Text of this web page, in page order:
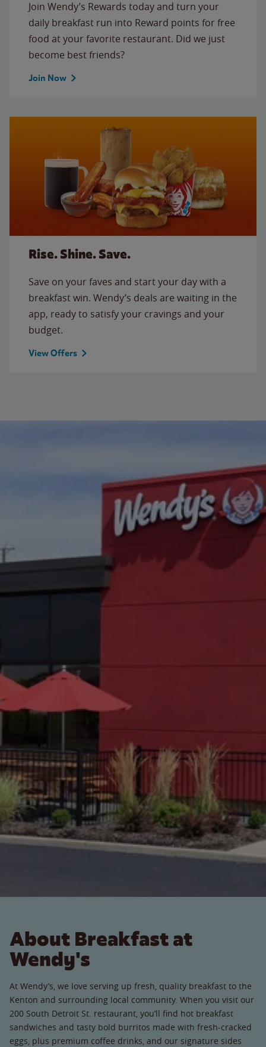
Join Wendy’s Rewards today and turn your
daily breakfast run into Reward points for free
food at your favorite restaurant. Did we just
become best friends?
Join Now
Rise. Shine. Save.
Save on your faves and start your day with a
breakfast win. Wendy’s deals are waiting in the
app, ready to satisfy your cravings and your
budget.
View Offers
About Breakfast at
Wendy's
At Wendy’s, we love serving up fresh, quality breakfast to the
Kenton and surrounding local community. When you visit our
200 South Detroit St. restaurant, you’ll find hot breakfast
sandwiches and tasty bold burritos made with fresh-cracked
eggs, plus premium coffee drinks, and our signature sides